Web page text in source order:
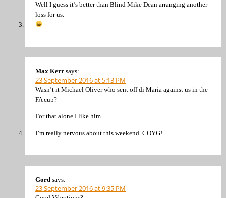
Well I guess it’s better than Blind Mike Dean arranging another
loss for us.
Max Kerr says:
23 September 2016 at 5:13 PM
Wasn’t it Michael Oliver who sent off di Maria against us in the
FA cup?
For that alone I like him.
I’m really nervous about this weekend. COYG!
Gord says:
23 September 2016 at 9:35 PM